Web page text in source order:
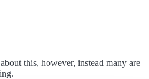
this, however, instead many are